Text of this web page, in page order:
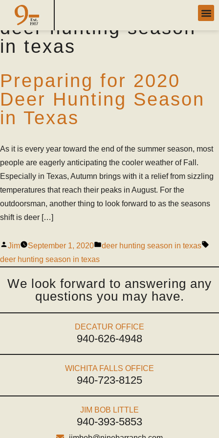
Category Archives:
deer hunting season
in texas
Preparing for 2020
Deer Hunting Season
in Texas
As it is every year toward the end of the summer season, most
people are eagerly anticipating the cooler weather of Fall.
Especially in Texas, Autumn brings with it a relief from sizzling
temperatures that reach their peaks in August. For the
outdoorsman, another thing to look forward to as the seasons
shift is deer […]
Jim September 1, 2020
deer hunting season in texas
deer hunting season in texas
We look forward to answering any
questions you may have.
DECATUR OFFICE
940-626-4948
WICHITA FALLS OFFICE
940-723-8125
JIM BOB LITTLE
940-393-5853